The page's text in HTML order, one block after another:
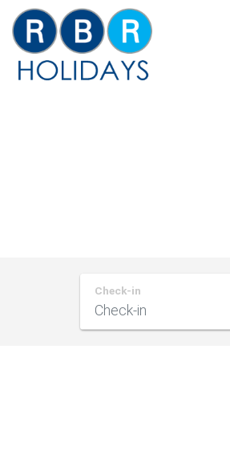
Skip
content
Check-in